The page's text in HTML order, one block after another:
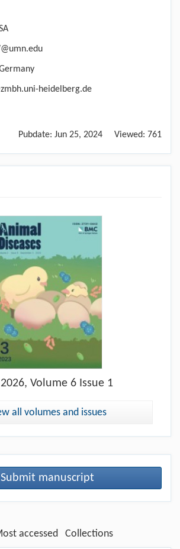
heidelberg.de
Pubdate: Jun 25, 2024 Viewed: 761
2026, Volume 6 Issue 1
all volumes and issues
Submit manuscript
accessed Collections